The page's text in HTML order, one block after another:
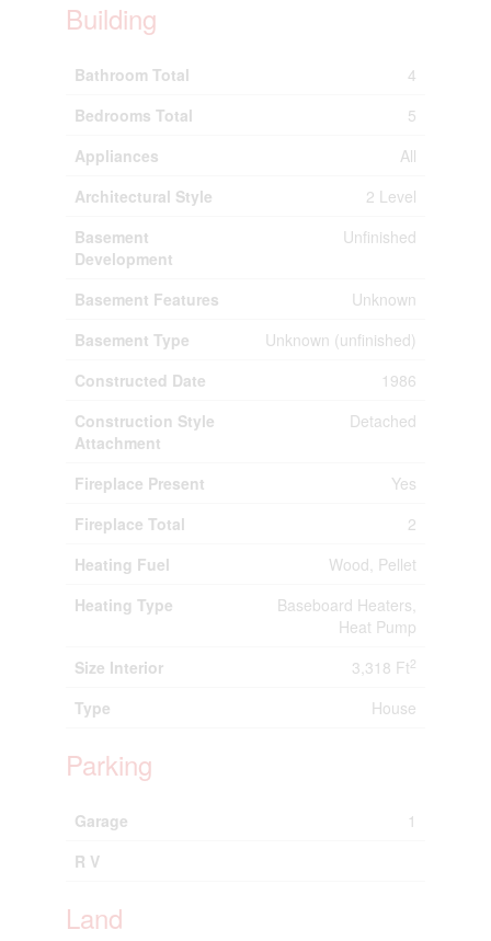
Building
Bathroom Total
4
Bedrooms Total
5
Appliances
All
Architectural Style
2 Level
Basement
Development
Unfinished
Basement Features
Unknown
Basement Type
Unknown (unfinished)
Constructed Date
1986
Construction Style
Attachment
Detached
Fireplace Present
Yes
Fireplace Total
2
Heating Fuel
Wood, Pellet
Heating Type
Baseboard Heaters,
Heat Pump
Size Interior
3,318 Ft2
Type House
Parking
Garage
1
R V
Land